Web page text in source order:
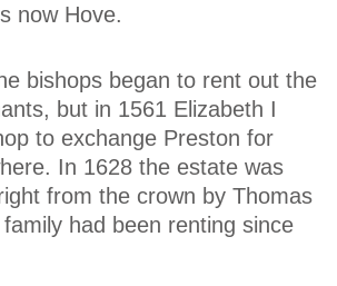
now Hove.
bishops began to rent out the
but in 1561 Elizabeth I
to exchange Preston for
In 1628 the estate was
from the crown by Thomas
had been renting since